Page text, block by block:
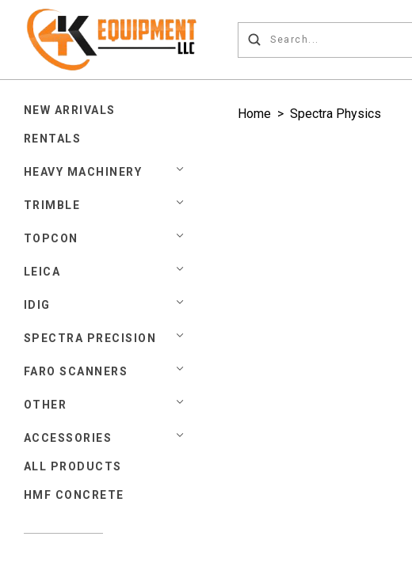
NEW ARRIVALS
RENTALS
HEAVY MACHINERY
TRIMBLE
TOPCON
LEICA
IDIG
SPECTRA PRECISION
FARO SCANNERS
OTHER
ACCESSORIES
ALL PRODUCTS
HMF CONCRETE
Home > Spectra Physics